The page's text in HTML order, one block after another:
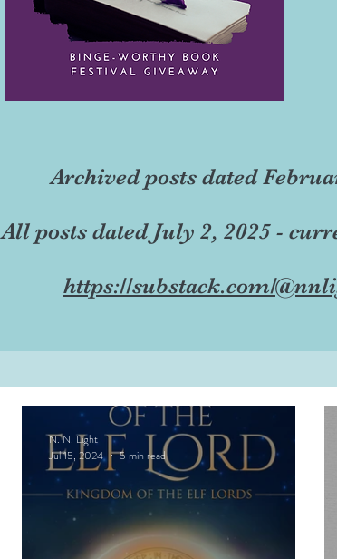
Archived posts dated
All posts dated July 2, 2025 -
https://substack.com/
N. N. Light
Jul 15, 2024
5 min read